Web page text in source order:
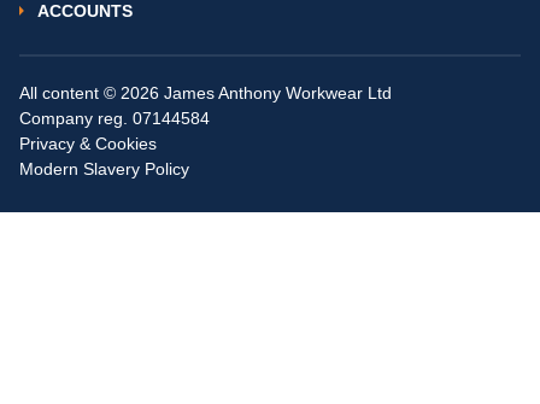
ACCOUNTS
All content © 2026 James Anthony Workwear Ltd
Company reg. 07144584
Privacy & Cookies
Modern Slavery Policy